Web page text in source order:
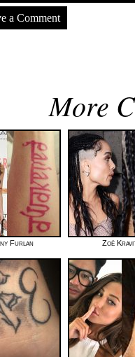
a Comment
More
Furlan Zoë